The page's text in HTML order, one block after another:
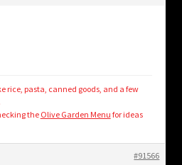
rice, pasta, canned goods, and a few
the Olive Garden Menu for ideas
#91566